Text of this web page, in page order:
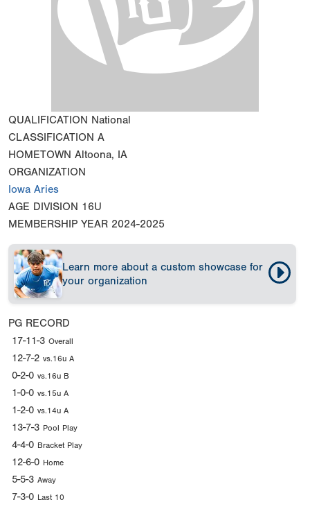
QUALIFICATION National
CLASSIFICATION A
HOMETOWN Altoona, IA
ORGANIZATION
Iowa Aries
AGE DIVISION 16U
MEMBERSHIP YEAR 2024-2025
Learn more about a custom showcase for
your organization
PG RECORD
17-11-3 Overall
12-7-2 vs.16u A
0-2-0 vs.16u B
1-0-0 vs.15u A
1-2-0 vs.14u A
13-7-3 Pool Play
4-4-0 Bracket Play
12-6-0 Home
5-5-3 Away
7-3-0 Last 10